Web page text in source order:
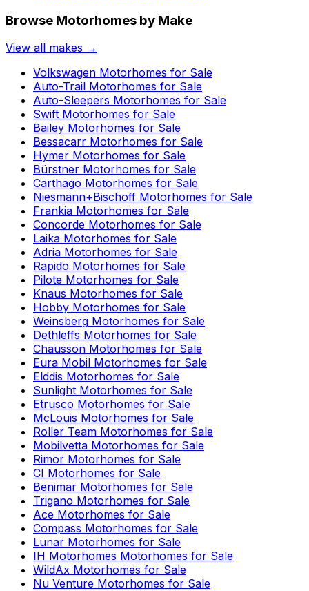
Browse Motorhomes by Make
View all makes →
Volkswagen Motorhomes for Sale
Auto-Trail Motorhomes for Sale
Auto-Sleepers Motorhomes for Sale
Swift Motorhomes for Sale
Bailey Motorhomes for Sale
Bessacarr Motorhomes for Sale
Hymer Motorhomes for Sale
Bürstner Motorhomes for Sale
Carthago Motorhomes for Sale
Niesmann+Bischoff Motorhomes for Sale
Frankia Motorhomes for Sale
Concorde Motorhomes for Sale
Laika Motorhomes for Sale
Adria Motorhomes for Sale
Rapido Motorhomes for Sale
Pilote Motorhomes for Sale
Knaus Motorhomes for Sale
Hobby Motorhomes for Sale
Weinsberg Motorhomes for Sale
Dethleffs Motorhomes for Sale
Chausson Motorhomes for Sale
Eura Mobil Motorhomes for Sale
Elddis Motorhomes for Sale
Sunlight Motorhomes for Sale
Etrusco Motorhomes for Sale
McLouis Motorhomes for Sale
Roller Team Motorhomes for Sale
Mobilvetta Motorhomes for Sale
Rimor Motorhomes for Sale
CI Motorhomes for Sale
Benimar Motorhomes for Sale
Trigano Motorhomes for Sale
Ace Motorhomes for Sale
Compass Motorhomes for Sale
Lunar Motorhomes for Sale
IH Motorhomes Motorhomes for Sale
WildAx Motorhomes for Sale
Nu Venture Motorhomes for Sale